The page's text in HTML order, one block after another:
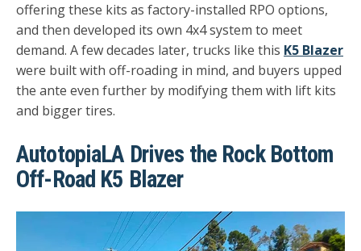
offering these kits as factory-installed RPO options,
and then developed its own 4x4 system to meet
demand. A few decades later, trucks like this K5 Blazer
were built with off-roading in mind, and buyers upped
the ante even further by modifying them with lift kits
and bigger tires.
AutotopiaLA Drives the Rock Bottom
Off-Road K5 Blazer